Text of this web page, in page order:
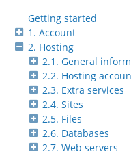
Getting started
1. Account
2. Hosting
2.1. General
2.2. Hosting
2.3. Extra services
2.4. Sites
2.5. Files
2.6. Databases
2.7. Web servers